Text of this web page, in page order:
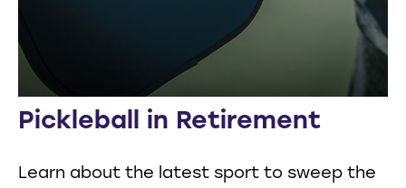
Pickleball in Retirement
Learn about the latest sport to sweep the